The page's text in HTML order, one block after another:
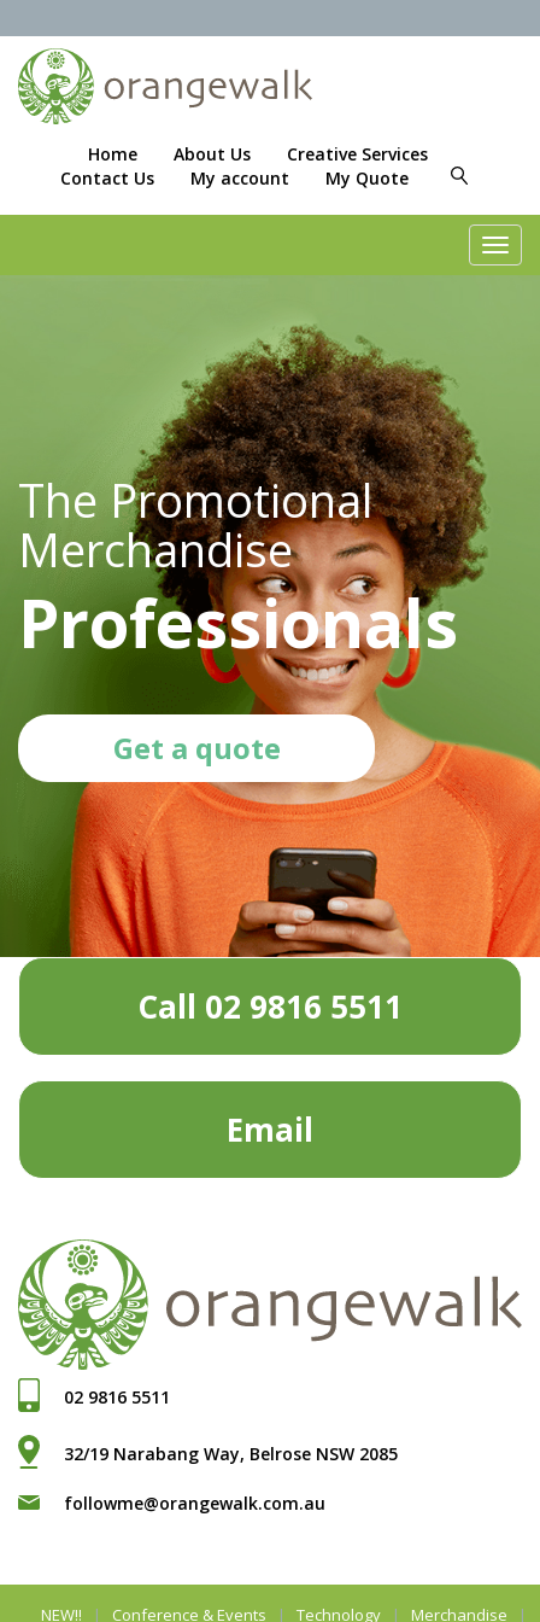
Home About Us
Creative Services
Contact Us
My account My Quote
The Promotional
Merchandise
Professionals
Get a quote
Call 02 9816 5511
Email
02 9816 5511
32/19 Narabang Way, Belrose NSW 2085
followme@orangewalk.com.au
NEW!! Conference & Events Technology Merchandise